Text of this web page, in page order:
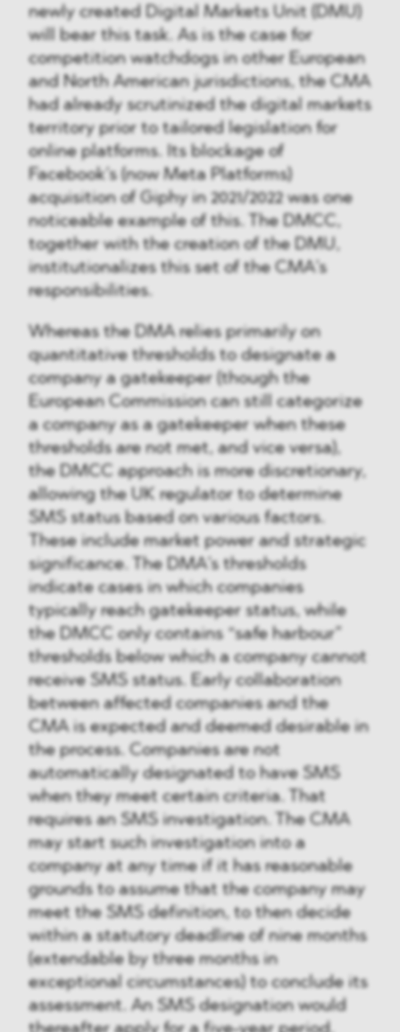
newly created Digital Markets Unit (DMU)
will bear this task. As is the case for
competition watchdogs in other European
and North American jurisdictions, the CMA
had already scrutinized the digital markets
territory prior to tailored legislation for
online platforms. Its blockage of
Facebook’s (now Meta Platforms)
acquisition of Giphy in 2021/2022 was one
noticeable example of this. The DMCC,
together with the creation of the DMU,
institutionalizes this set of the CMA’s
responsibilities.
Whereas the DMA relies primarily on
quantitative thresholds to designate a
company a gatekeeper (though the
European Commission can still categorize
a company as a gatekeeper when these
thresholds are not met, and vice versa),
the DMCC approach is more discretionary,
allowing the UK regulator to determine
SMS status based on various factors.
These include market power and strategic
significance. The DMA’s thresholds
indicate cases in which companies
typically reach gatekeeper status, while
the DMCC only contains “safe harbour”
thresholds below which a company cannot
receive SMS status. Early collaboration
between affected companies and the
CMA is expected and deemed desirable in
the process. Companies are not
automatically designated to have SMS
when they meet certain criteria. That
requires an SMS investigation. The CMA
may start such investigation into a
company at any time if it has reasonable
grounds to assume that the company may
meet the SMS definition, to then decide
within a statutory deadline of nine months
(extendable by three months in
exceptional circumstances) to conclude its
assessment. An SMS designation would